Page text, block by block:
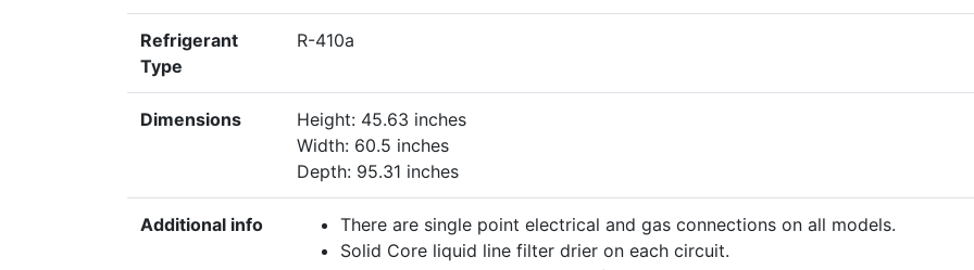
Refrigerant
Type
R-410a
Dimensions
Height: 45.63 inches
Width: 60.5 inches
Depth: 95.31 inches
Additional info
There are single point electrical and gas connections on all models.
Solid Core liquid line filter drier on each circuit.